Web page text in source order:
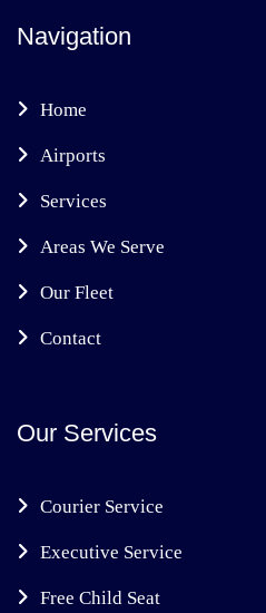
Navigation
Home
Airports
Services
Areas We Serve
Our Fleet
Contact
Our Services
Courier Service
Executive Service
Free Child Seat